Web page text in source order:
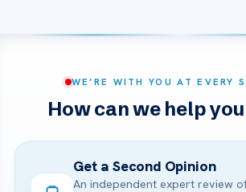
WE’RE WITH YOU AT EVERY
How can we help
Get a Second Opinion
An independent expert review